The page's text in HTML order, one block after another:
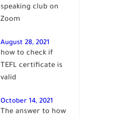
speaking club on
Zoom
August 28, 2021
how to check if
TEFL certificate is
valid
October 14, 2021
The answer to how